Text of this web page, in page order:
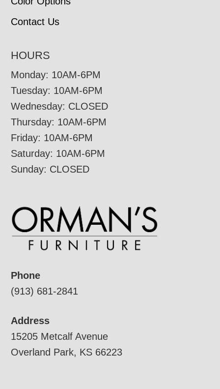
Contact Us
HOURS
Monday: 10AM-6PM
Tuesday: 10AM-6PM
Wednesday: CLOSED
Thursday: 10AM-6PM
Friday: 10AM-6PM
Saturday: 10AM-6PM
Sunday: CLOSED
Phone
(913) 681-2841
Address
15205 Metcalf Avenue
Overland Park, KS 66223